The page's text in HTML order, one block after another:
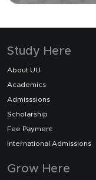
Study Here
About UU
Academics
Admisssions
Scholarship
Fee Payment
International Admissions
Grow Here